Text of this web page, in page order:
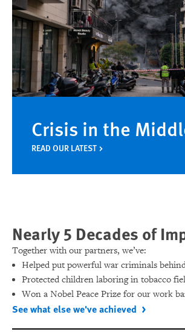
Crisis in the
READ OUR LATEST
Nearly 5 Decades of
Together with our partners, we’ve:
Helped put powerful war criminals
Protected children laboring in tobacco
Won a Nobel Peace Prize for our work
See what else we've achieved